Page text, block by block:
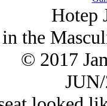
Hotep
the
© 2017